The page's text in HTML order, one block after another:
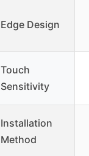
Edge Design
Touch
Sensitivity
Installation
Method